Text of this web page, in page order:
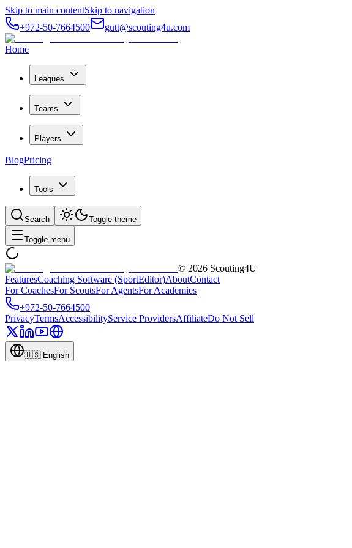
Skip to main contentSkip to navigation
+972-50-7664500
gutt@scouting4u.com
Home
Leagues
Teams
Players
BlogPricing
Tools
Search Toggle theme
Toggle menu
© 2026 Scouting4U
FeaturesCoaching Software (SportEditor)AboutContact
For CoachesFor ScoutsFor AgentsFor Academies
+972-50-7664500
PrivacyTermsAccessibilityService ProvidersAffiliateDo Not Sell
🇺🇸 English